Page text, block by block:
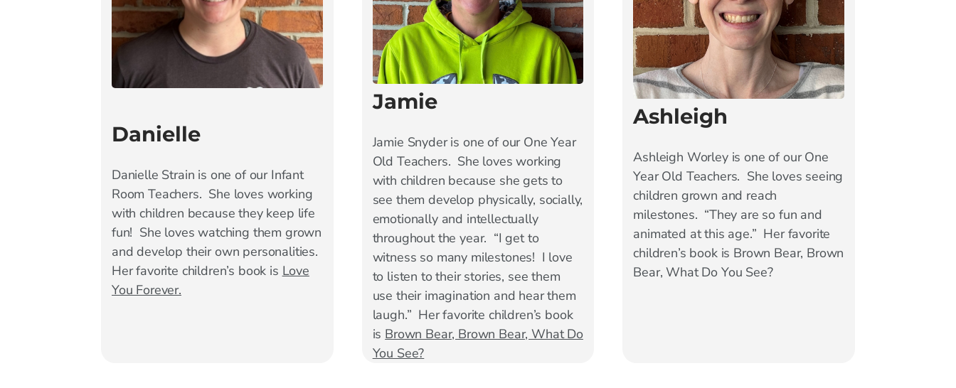
Danielle
Danielle Strain is one of our Infant
Room Teachers. She loves working
with children because they keep life
fun! She loves watching them grown
and develop their own personalities.
Her favorite children’s book is Love
You Forever.
Jamie
Jamie Snyder is one of our One Year
Old Teachers. She loves working
with children because she gets to
see them develop physically, socially,
emotionally and intellectually
throughout the year. “I get to
witness so many milestones! I love
to listen to their stories, see them
use their imagination and hear them
laugh.” Her favorite children’s book
is Brown Bear, Brown Bear, What Do
You See?
Ashleigh
Ashleigh Worley is one of our One
Year Old Teachers. She loves seeing
children grown and reach
milestones. “They are so fun and
animated at this age.” Her favorite
children’s book is Brown Bear, Brown
Bear, What Do You See?